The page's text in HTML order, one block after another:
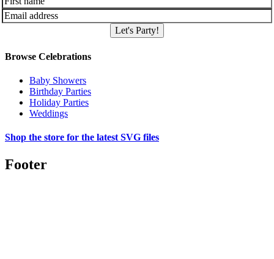
Let's Party!
Browse Celebrations
Baby Showers
Birthday Parties
Holiday Parties
Weddings
Shop the store for the latest SVG files
Footer